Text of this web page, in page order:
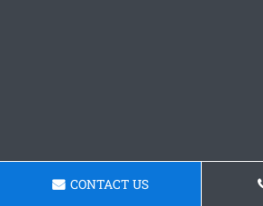
CONTACT US